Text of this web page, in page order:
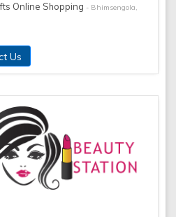
Online Shopping - Bhimsengola,
Us